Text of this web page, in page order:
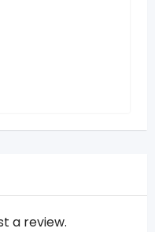
a review.